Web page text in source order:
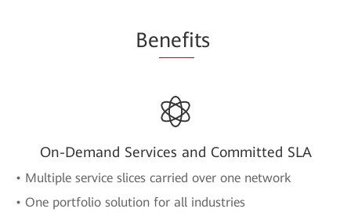
Benefits
On-Demand Services and Committed SLA
• Multiple service slices carried over one network
• One portfolio solution for all industries